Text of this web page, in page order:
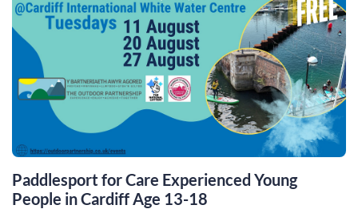
Paddlesport for Care Experienced Young
People in Cardiff Age 13-18